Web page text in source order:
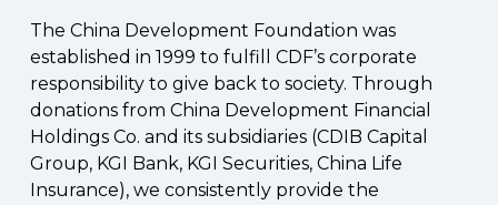
The China Development Foundation was
established in 1999 to fulfill CDF’s corporate
responsibility to give back to society. Through
donations from China Development Financial
Holdings Co. and its subsidiaries (CDIB Capital
Group, KGI Bank, KGI Securities, China Life
Insurance), we consistently provide the